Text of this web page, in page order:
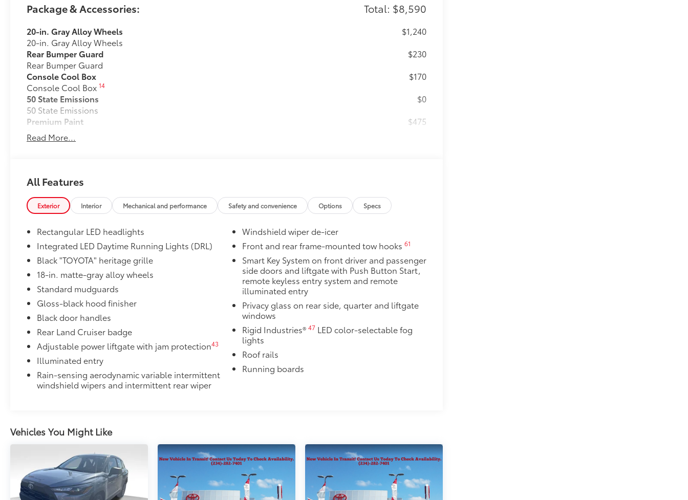
Package & Accessories: Total: $8,590
20-in. Gray Alloy Wheels
20-in. Gray Alloy Wheels
$1,240
Rear Bumper Guard
Rear Bumper Guard
$230
Console Cool Box
Console Cool Box14
$170
50 State Emissions
50 State Emissions
$0
Premium Paint
Premium Paint
$475
Premium Package
sunshade, digital rearview mirror, leather-trimmed steering wheel, power front seats with
memory driver's seat, heated and ventilated second row seats, Digital Key
Head-Up Display (HUD), Lane Change Assist (LCA),33Front Cross-Traffic Alert (FCTA),24
and Traffic Jam Assist (TJA)58
Stabilizer Disconnect Mechanism
Liftgate Light
Liftgate Light
$200
All-Weather Cargo Mat
Engineered to precisely fit your vehicle, all-weather cargo mats are made from durable,
flexible, weather-resistant material that cleans easily.
•Precise injection molding uses Toyota's original vehicle design data for a perfect fit
•Liners feature ribbed channels to better hold moisture
•Skid-resistant backing helps keep the mat in place
$140
Dealer Installed Accessories do not include any additional optional accessories customer may choose
to add to vehicle.
Read More...
All Features
Exterior Interior Mechanical and performance Safety and convenience Options Specs
Rectangular LED headlights
Integrated LED Daytime Running Lights (DRL)
Black "TOYOTA" heritage grille
18-in. matte-gray alloy wheels
Standard mudguards
Gloss-black hood finisher
Black door handles
Rear Land Cruiser badge
Adjustable power liftgate with jam protection43
Illuminated entry
Rain-sensing aerodynamic variable intermittent
windshield wipers and intermittent rear wiper
Windshield wiper de-icer
Front and rear frame-mounted tow hooks 61
Smart Key System on front driver and passenger
side doors and liftgate with Push Button Start,
remote keyless entry system and remote
illuminated entry
Privacy glass on rear side, quarter and liftgate
windows
Rigid Industries® 47LED color-selectable fog
lights
Roof rails
Running boards
Vehicles You Might Like